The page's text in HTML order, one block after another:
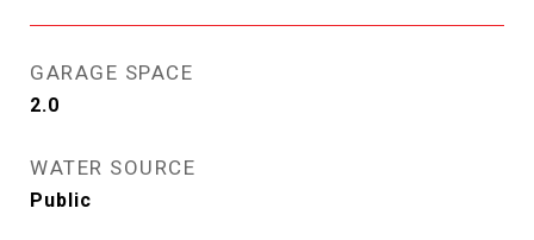
GARAGE SPACE
2.0
WATER SOURCE
Public